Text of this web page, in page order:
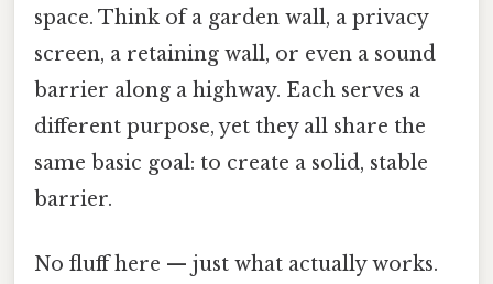
space. Think of a garden wall, a privacy
screen, a retaining wall, or even a sound
barrier along a highway. Each serves a
different purpose, yet they all share the
same basic goal: to create a solid, stable
barrier.
No fluff here — just what actually works.